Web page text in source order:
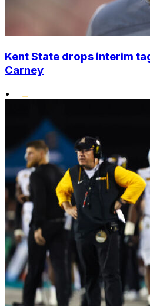
Kent State drops interim
Carney
•